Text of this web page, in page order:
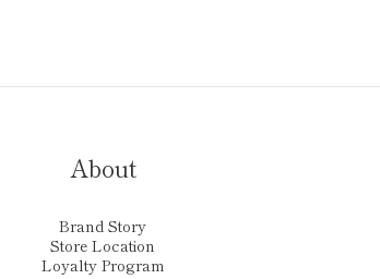
About
Brand Story
Store Location
Loyalty Program